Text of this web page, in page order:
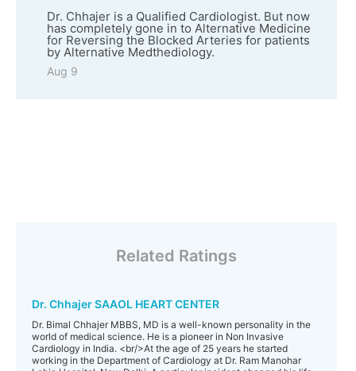
Dr. Chhajer is a Qualified Cardiologist. But now
has completely gone in to Alternative Medicine
for Reversing the Blocked Arteries for patients
by Alternative Medthediology.
Aug 9
Related Ratings
Dr. Chhajer SAAOL HEART CENTER
Dr. Bimal Chhajer MBBS, MD is a well-known personality in the
world of medical science. He is a pioneer in Non Invasive
Cardiology in India. <br/>At the age of 25 years he started
working in the Department of Cardiology at Dr. Ram Manohar